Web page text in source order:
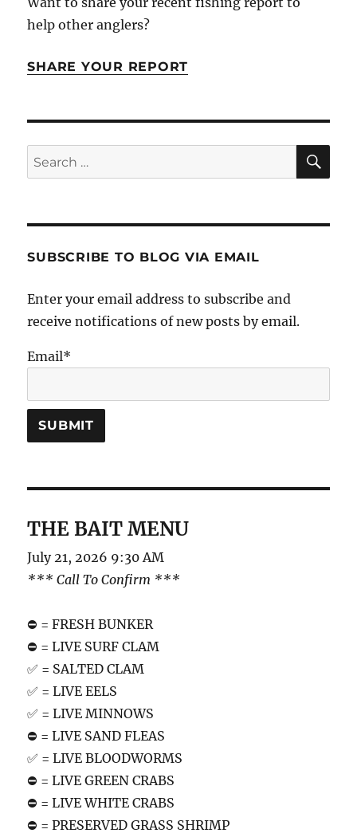
help other anglers?
SHARE YOUR REPORT
Search
for:
SUBSCRIBE TO BLOG VIA EMAIL
Enter your email address to subscribe and
receive notifications of new posts by email.
Email*
THE BAIT MENU
July 21, 2026 9:30 AM
*** Call To Confirm ***
⛔️ = FRESH BUNKER
⛔️ = LIVE SURF CLAM
✅ = SALTED CLAM
✅ = LIVE EELS
✅ = LIVE MINNOWS
⛔️ = LIVE SAND FLEAS
✅ = LIVE BLOODWORMS
⛔️ = LIVE GREEN CRABS
⛔️ = LIVE WHITE CRABS
⛔️ = PRESERVED GRASS SHRIMP